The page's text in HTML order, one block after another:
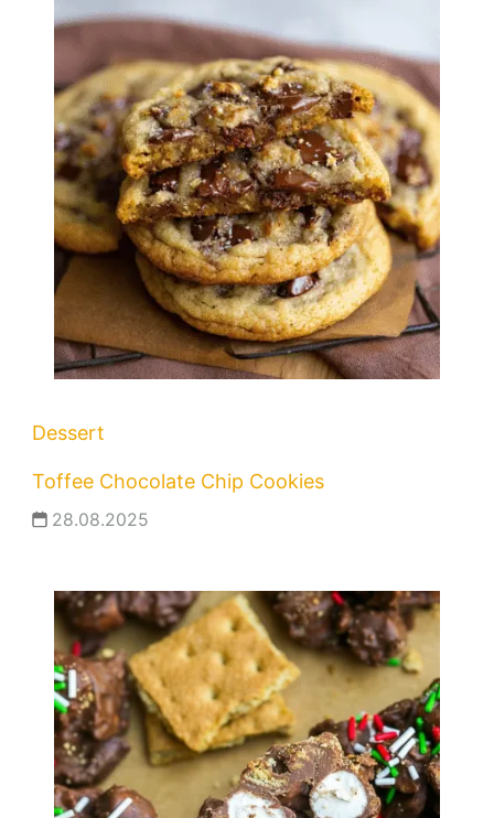
Dessert
Toffee Chocolate Chip Cookies
28.08.2025